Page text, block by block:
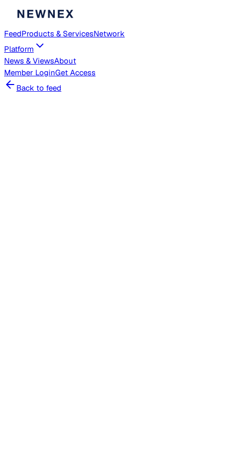
FeedProducts & ServicesNetwork
Platform
News & ViewsAbout
Member LoginGet Access
Back to feed